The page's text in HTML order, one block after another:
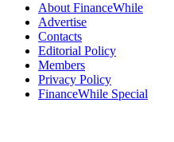
About FinanceWhile
Advertise
Contacts
Editorial Policy
Members
Privacy Policy
FinanceWhile Special